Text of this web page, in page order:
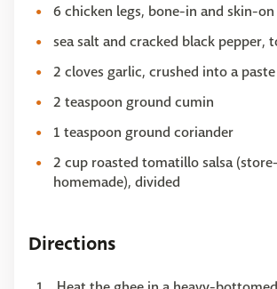
6 chicken legs, bone-in and skin-on
sea salt and cracked black pepper,
2 cloves garlic, crushed into a paste
2 teaspoon ground cumin
1 teaspoon ground coriander
2 cup roasted tomatillo salsa
homemade), divided
Directions